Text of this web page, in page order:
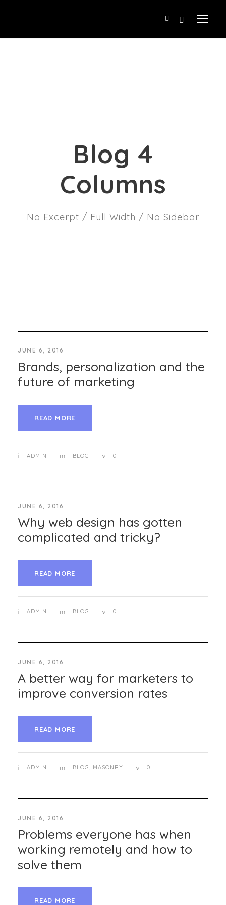
Blog 4
Columns
No Excerpt / Full Width / No Sidebar
JUNE 6, 2016
Brands, personalization and the
future of marketing
READ MORE
ADMIN BLOG 0
JUNE 6, 2016
Why web design has gotten
complicated and tricky?
READ MORE
ADMIN BLOG 0
JUNE 6, 2016
A better way for marketers to
improve conversion rates
READ MORE
ADMIN BLOG, MASONRY 0
JUNE 6, 2016
Problems everyone has when
working remotely and how to
solve them
READ MORE